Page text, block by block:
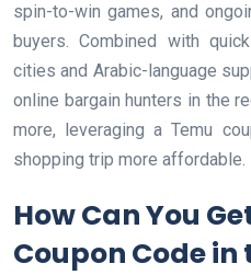
spin-to-win games, and
buyers. Combined with
cities and Arabic-language
online bargain hunters in the
more, leveraging a Temu
shopping trip more affordable.
How Can You
Coupon Code in